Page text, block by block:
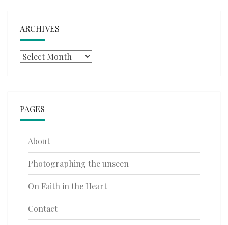
ARCHIVES
Archives
PAGES
About
Photographing the unseen
On Faith in the Heart
Contact